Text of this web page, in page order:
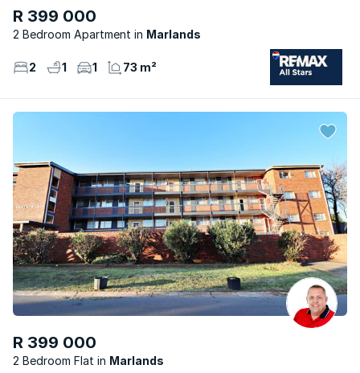
R 399 000
2 Bedroom Apartment Marlands
2 1 1 73 m²
R 399 000
2 Bedroom Flat Marlands